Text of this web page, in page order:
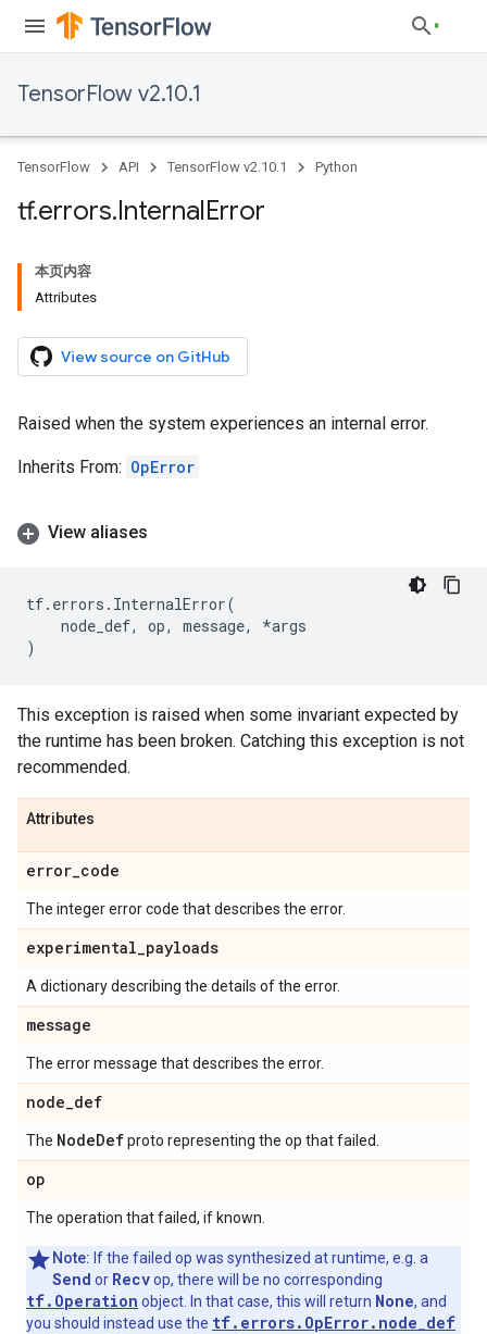
TensorFlow v2.10.1
TensorFlow API TensorFlow v2.10.1 Python
tf.errors.InternalError
本页内容
Attributes
View source on GitHub
Raised when the system experiences an internal error.
Inherits From: OpError
View aliases
tf. errors . InternalError(
node_def, op, message, *args
)
This exception is raised when some invariant expected by
the runtime has been broken. Catching this exception is not
recommended.
Attributes
error_code
The integer error code that describes the error.
experimental_payloads
A dictionary describing the details of the error.
message
The error message that describes the error.
node_def
The NodeDefproto representing the op that failed.
op
The operation that failed, if known.
Note: If the failed op was synthesized at runtime, e.g. a
Send or Recvop, there will be no corresponding
tf.Operation object. In that case, this will return None, and
you should instead use the tf.errors.OpError.node_def